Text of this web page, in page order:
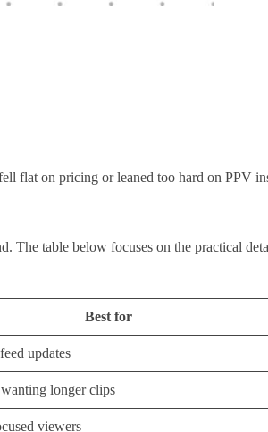
flat on pricing or leaned too hard on PPV
The table below focuses on the practical
Best for
updates
longer clips
viewers